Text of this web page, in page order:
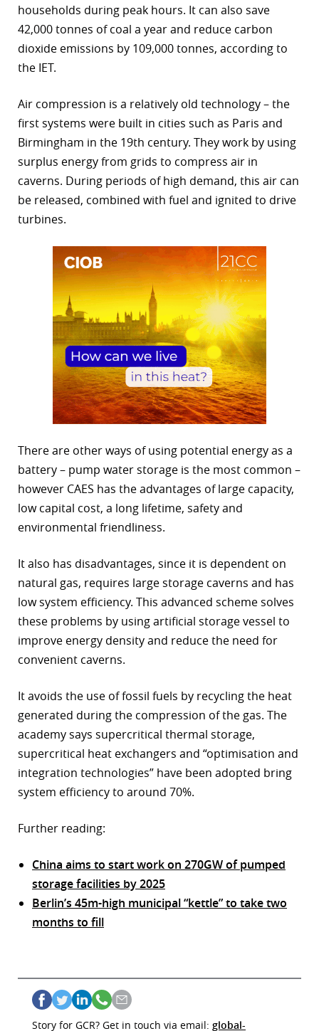
households during peak hours. It can also save
42,000 tonnes of coal a year and reduce carbon
dioxide emissions by 109,000 tonnes, according to
the IET.
Air compression is a relatively old technology – the
first systems were built in cities such as Paris and
Birmingham in the 19th century. They work by using
surplus energy from grids to compress air in
caverns. During periods of high demand, this air can
be released, combined with fuel and ignited to drive
turbines.
There are other ways of using potential energy as a
battery – pump water storage is the most common –
however CAES has the advantages of large capacity,
low capital cost, a long lifetime, safety and
environmental friendliness.
It also has disadvantages, since it is dependent on
natural gas, requires large storage caverns and has
low system efficiency. This advanced scheme solves
these problems by using artificial storage vessel to
improve energy density and reduce the need for
convenient caverns.
It avoids the use of fossil fuels by recycling the heat
generated during the compression of the gas. The
academy says supercritical thermal storage,
supercritical heat exchangers and “optimisation and
integration technologies” have been adopted bring
system efficiency to around 70%.
Further reading:
China aims to start work on 270GW of pumped
storage facilities by 2025
Berlin’s 45m-high municipal “kettle” to take two
months to fill
Story for GCR? Get in touch via email: global-